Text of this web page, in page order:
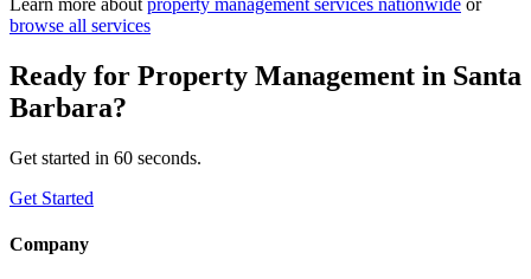
Learn more about property management services nationwide or
browse all services
Ready for Property Management in Santa
Barbara?
Get started in 60 seconds.
Get Started
Company